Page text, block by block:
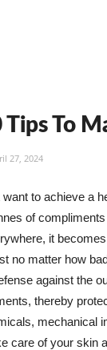
Tips To
27, 2024
to achieve a
of
it
no matter how
against the
thereby
mechanical
care of your skin